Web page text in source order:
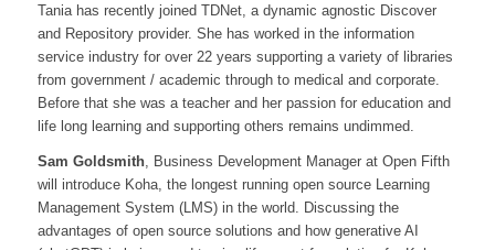
Tania has recently joined TDNet, a dynamic agnostic Discover
and Repository provider. She has worked in the information
service industry for over 22 years supporting a variety of libraries
from government / academic through to medical and corporate.
Before that she was a teacher and her passion for education and
life long learning and supporting others remains undimmed.
Sam Goldsmith, Business Development Manager at Open Fifth
will introduce Koha, the longest running open source Learning
Management System (LMS) in the world. Discussing the
advantages of open source solutions and how generative AI